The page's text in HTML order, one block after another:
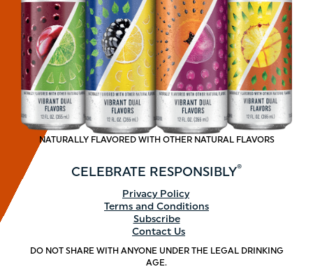
NATURALLY FLAVORED WITH OTHER NATURAL FLAVORS
CELEBRATE RESPONSIBLY®
Privacy Policy
Terms and Conditions
Subscribe
Contact Us
DO NOT SHARE WITH ANYONE UNDER THE LEGAL DRINKING
AGE.